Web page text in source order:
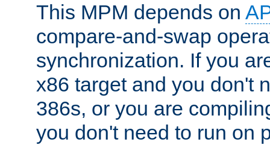
This MPM depends on
compare-and-swap
synchronization. If you
x86 target and you don't
386s, or you are
you don't need to run on